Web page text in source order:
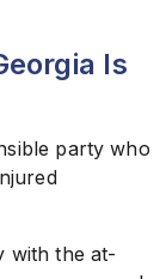
Is
party who
with the at-